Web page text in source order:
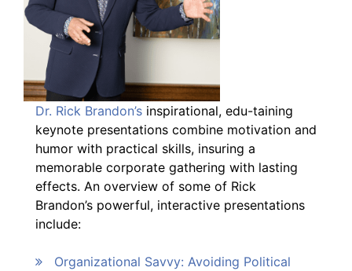
Dr. Rick Brandon’s inspirational, edu-taining
keynote presentations combine motivation and
humor with practical skills, insuring a
memorable corporate gathering with lasting
effects. An overview of some of Rick
Brandon’s powerful, interactive presentations
include:
Organizational Savvy: Avoiding Political